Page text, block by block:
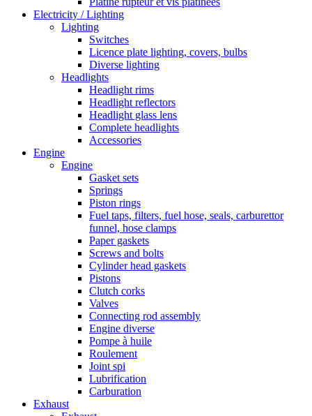
Electricity / Lighting
Lighting
Switches
Licence plate lighting, covers, bulbs
Diverse lighting
Headlights
Headlight rims
Headlight reflectors
Headlight glass lens
Complete headlights
Accessories
Engine
Engine
Gasket sets
Springs
Piston rings
Fuel taps, filters, fuel hose, seals, carburettor
funnel, hose clamps
Paper gaskets
Screws and bolts
Cylinder head gaskets
Pistons
Clutch corks
Valves
Connecting rod assembly
Engine diverse
Pompe à huile
Roulement
Joint spi
Lubrification
Carburation
Exhaust